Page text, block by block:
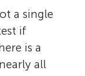
a single
if
is a
all